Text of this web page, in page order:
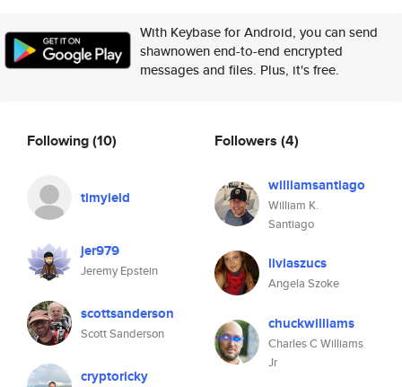
With Keybase for Android, you can send
shawnowen end-to-end encrypted
messages and files. Plus, it's free.
Following(10)
timyield
jer979
Jeremy Epstein
scottsanderson
Scott Sanderson
cryptoricky
Followers (4)
williamsantiago
William K.
Santiago
liviaszucs
Angela Szoke
chuckwilliams
Charles C Williams
Jr